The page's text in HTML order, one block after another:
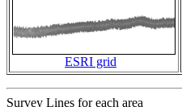
ESRI grid
Survey Lines for each area